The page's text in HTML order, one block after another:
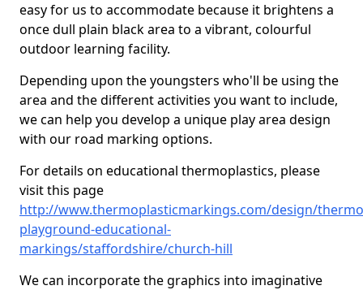
easy for us to accommodate because it brightens a
once dull plain black area to a vibrant, colourful
outdoor learning facility.
Depending upon the youngsters who'll be using the
area and the different activities you want to include,
we can help you develop a unique play area design
with our road marking options.
For details on educational thermoplastics, please
visit this page
http://www.thermoplasticmarkings.com/design/
playground-educational-
markings/staffordshire/church-hill
We can incorporate the graphics into imaginative